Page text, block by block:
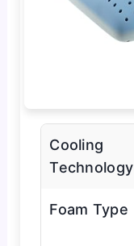
Cooling
Technology
Foam Type